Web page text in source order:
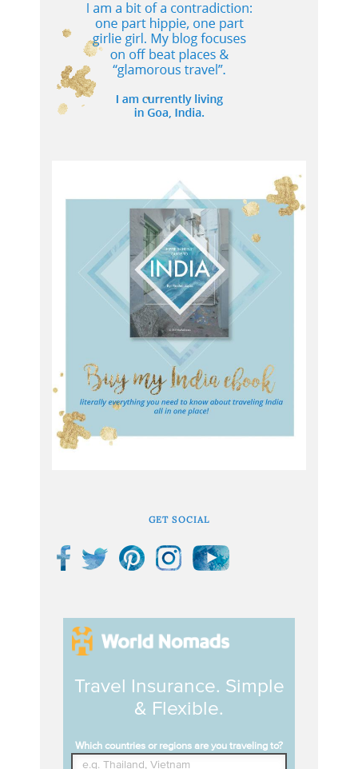
GET SOCIAL
Travel Insurance. Simple
& Flexible.
Which countries or regions are you traveling to?